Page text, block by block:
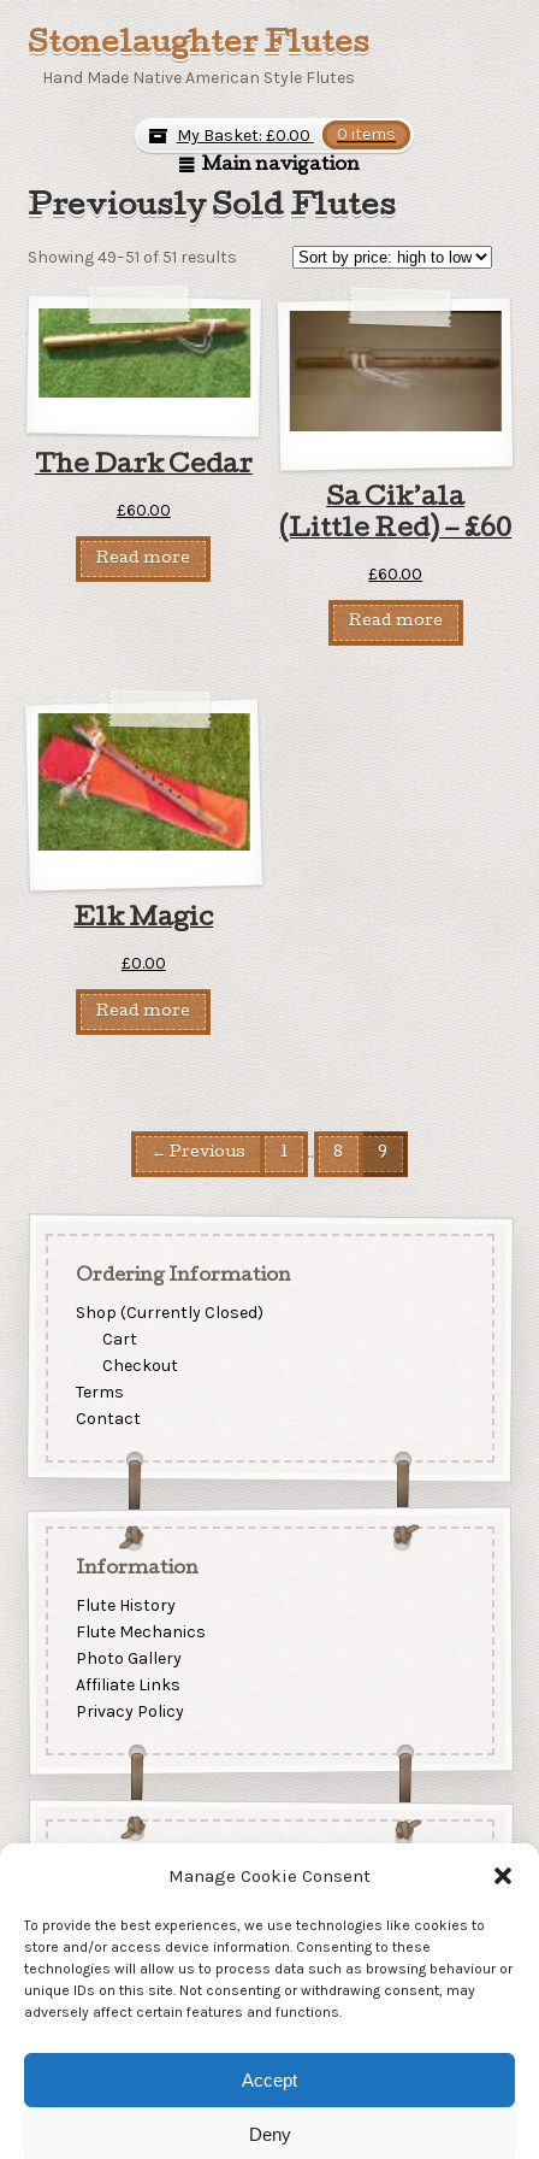
Manage Cookie Consent
To provide the best experiences, we use technologies like cookies to
store and/or access device information. Consenting to these
technologies will allow us to process data such as browsing behaviour or
unique IDs on this site. Not consenting or withdrawing consent, may
adversely affect certain features and functions.
Accept
Deny
Stonelaughter Flutes
Hand Made Native American Style Flutes
My Basket: £0.00 0 items
Main navigation
Previously Sold Flutes
Showing 49–51 of 51 resultsSorted
price:
high
to
low
The Dark Cedar
£60.00
Read more
Sa Cik’ala
(Little Red) – £60
£60.00
Read more
Elk Magic
£0.00
Read more
← Previous 1 … 8 9
Ordering Information
Shop (Currently Closed)
Cart
Checkout
Terms
Contact
Information
Flute History
Flute Mechanics
Photo Gallery
Affiliate Links
Privacy Policy